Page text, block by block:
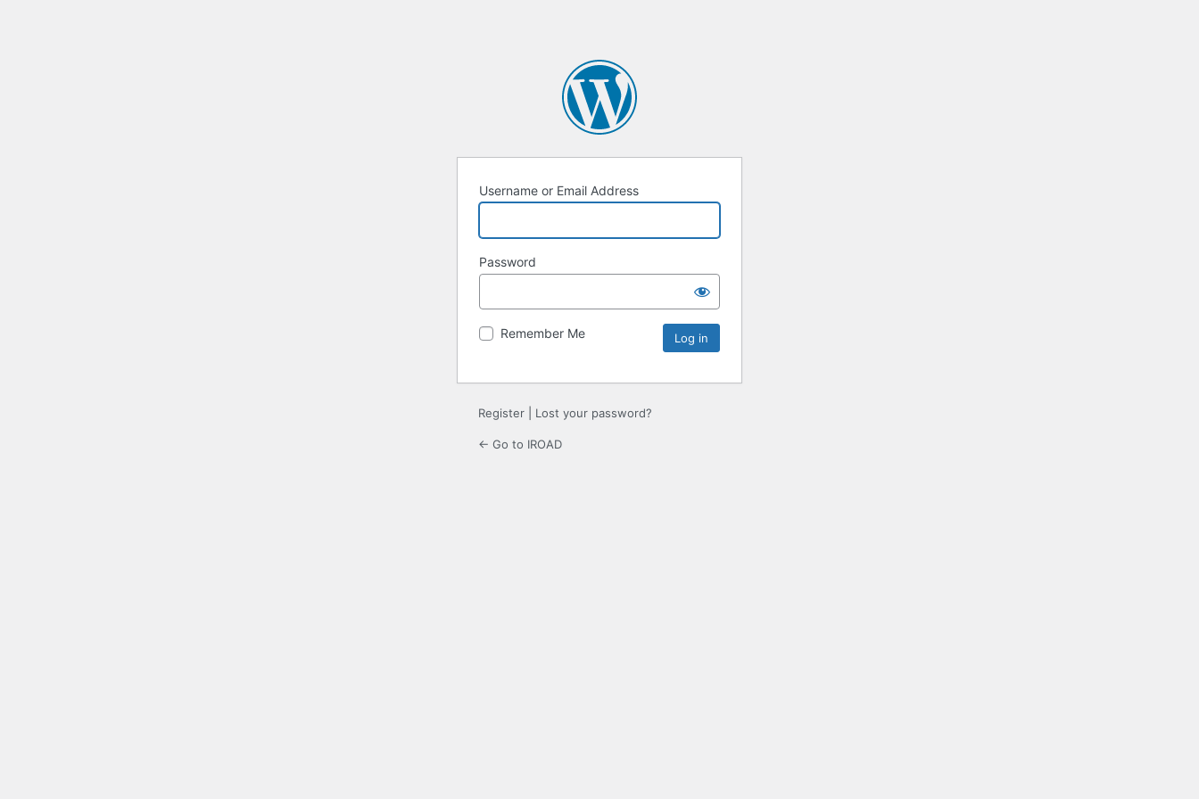
Username or Email Address
Password
Remember Me
Register Lost your password?
← Go to IROAD